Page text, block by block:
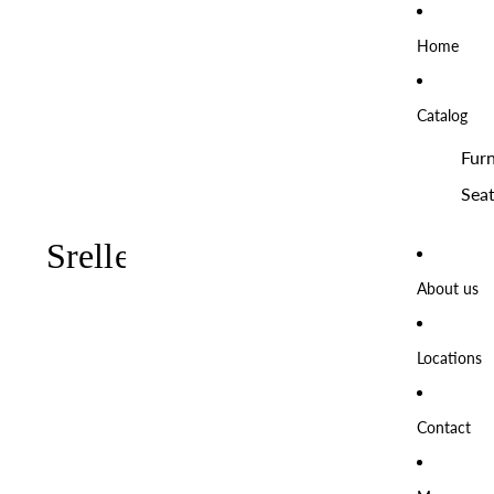
Home
Catalog
About us
Locations
Contact